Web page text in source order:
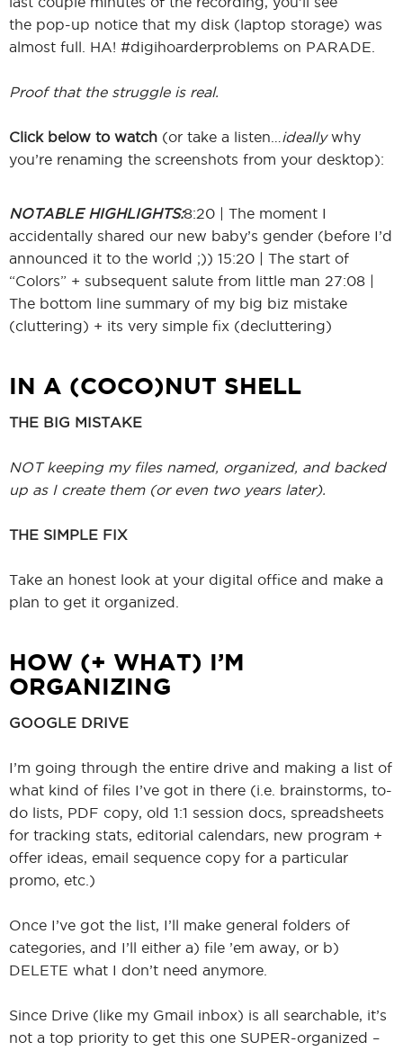
the pop-up notice that my disk (laptop storage) was
almost full. HA! #digihoarderproblems on PARADE.
Proof that the struggle is real.
Click below to watch (or take a listen… ideallywhy
you’re renaming the screenshots from your desktop):
NOTABLE HIGHLIGHTS:8:20 | The moment I
accidentally shared our new baby’s gender (before I’d
announced it to the world ;)) 15:20 | The start of
“Colors” + subsequent salute from little man 27:08 |
The bottom line summary of my big biz mistake
(cluttering) + its very simple fix (decluttering)
IN A (COCO)NUT SHELL
THE BIG MISTAKE
NOT keeping my files named, organized, and backed
up as I create them (or even two years later).
THE SIMPLE FIX
Take an honest look at your digital office and make a
plan to get it organized.
HOW (+ WHAT) I’M
ORGANIZING
GOOGLE DRIVE
I’m going through the entire drive and making a list of
what kind of files I’ve got in there (i.e. brainstorms, to-
do lists, PDF copy, old 1:1 session docs, spreadsheets
for tracking stats, editorial calendars, new program +
offer ideas, email sequence copy for a particular
promo, etc.)
Once I’ve got the list, I’ll make general folders of
categories, and I’ll either a) file ’em away, or b)
DELETE what I don’t need anymore.
Since Drive (like my Gmail inbox) is all searchable, it’s
not a top priority to get this one SUPER-organized –